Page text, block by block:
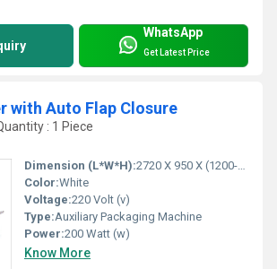
WhatsApp
Get Latest Price
with Auto Flap Closure
: 1 Piece
Dimension (L*W*H):2720 X 950 X (1200-1800 Millimeter (mm)
Color:White
Voltage:220 Volt (v)
Type:Auxiliary Packaging Machine
Power:200 Watt (w)
Know More